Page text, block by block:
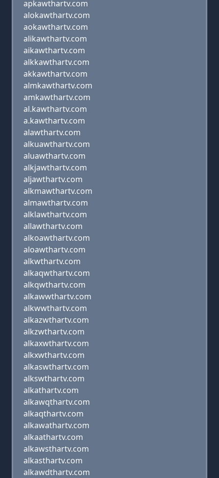
apkawthartv.com
alokawthartv.com
aokawthartv.com
alikawthartv.com
aikawthartv.com
alkkawthartv.com
akkawthartv.com
almkawthartv.com
amkawthartv.com
al.kawthartv.com
a.kawthartv.com
alawthartv.com
alkuawthartv.com
aluawthartv.com
alkjawthartv.com
aljawthartv.com
alkmawthartv.com
almawthartv.com
alklawthartv.com
allawthartv.com
alkoawthartv.com
aloawthartv.com
alkwthartv.com
alkaqwthartv.com
alkqwthartv.com
alkawwthartv.com
alkwwthartv.com
alkazwthartv.com
alkzwthartv.com
alkaxwthartv.com
alkxwthartv.com
alkaswthartv.com
alkswthartv.com
alkathartv.com
alkawqthartv.com
alkaqthartv.com
alkawathartv.com
alkaathartv.com
alkawsthartv.com
alkasthartv.com
alkawdthartv.com